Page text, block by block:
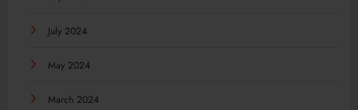
July 2024
May 2024
March 2024